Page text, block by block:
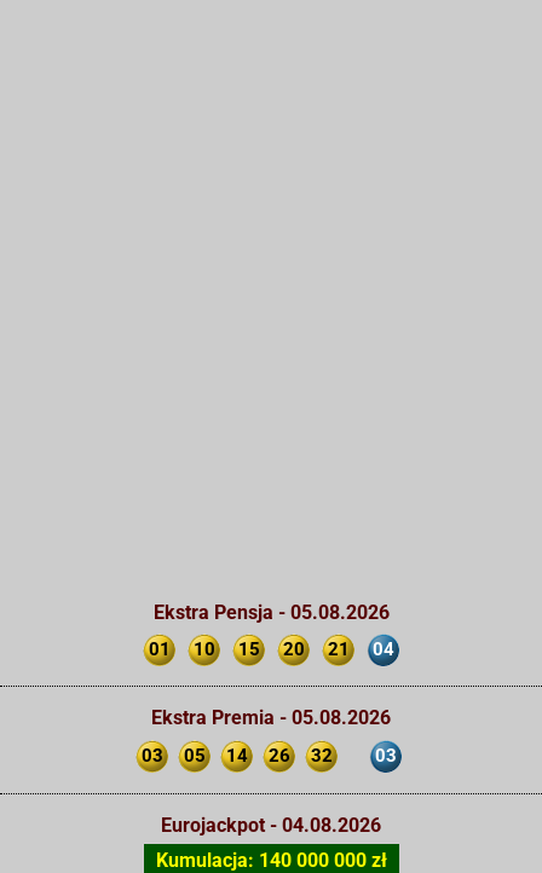
Ekstra Pensja - 05.08.2026
01 10 15 20 21 04
Ekstra Premia - 05.08.2026
03 05 14 26 32 03
Eurojackpot - 04.08.2026
Kumulacja: 140 000 000 zł